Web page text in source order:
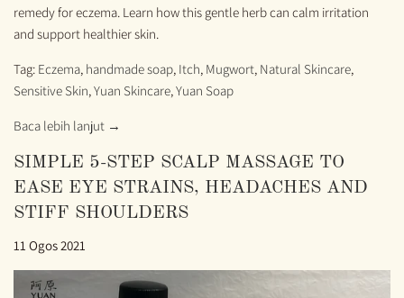
remedy for eczema. Learn how this gentle herb can calm irritation
and support healthier skin.
Tag: Eczema, handmade soap, Itch, Mugwort, Natural Skincare,
Sensitive Skin, Yuan Skincare, Yuan Soap
Baca lebih lanjut →
SIMPLE 5-STEP SCALP MASSAGE TO
EASE EYE STRAINS, HEADACHES AND
STIFF SHOULDERS
11 Ogos 2021